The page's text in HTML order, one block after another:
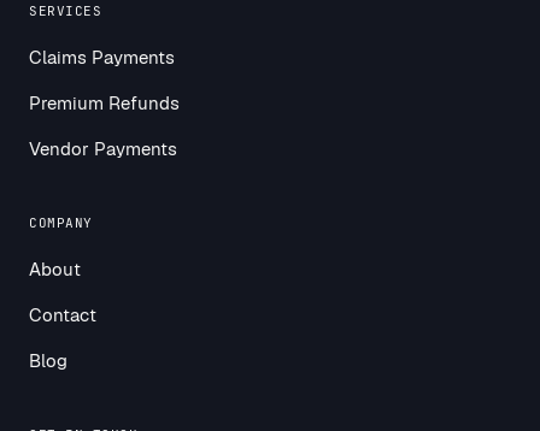
SERVICES
Claims Payments
Premium Refunds
Vendor Payments
COMPANY
About
Contact
Blog